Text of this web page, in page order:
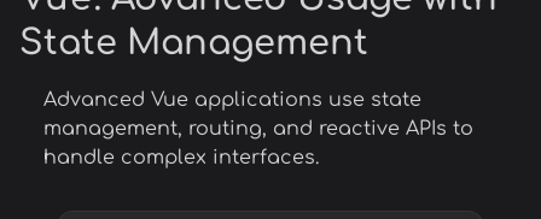
State Management
Advanced Vue applications use state
management, routing, and reactive APIs to
handle complex interfaces.